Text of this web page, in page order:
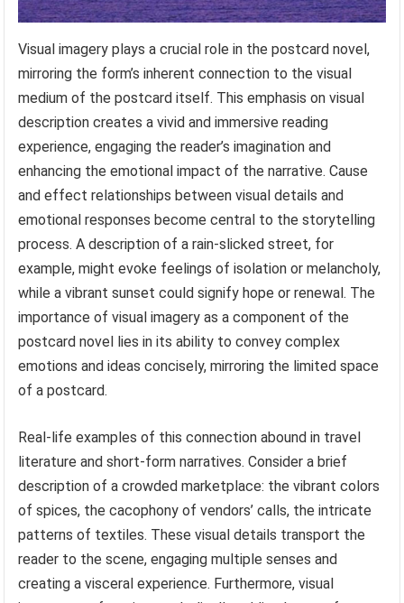
Visual imagery plays a crucial role in the postcard novel,
mirroring the form’s inherent connection to the visual
medium of the postcard itself. This emphasis on visual
description creates a vivid and immersive reading
experience, engaging the reader’s imagination and
enhancing the emotional impact of the narrative. Cause
and effect relationships between visual details and
emotional responses become central to the storytelling
process. A description of a rain-slicked street, for
example, might evoke feelings of isolation or melancholy,
while a vibrant sunset could signify hope or renewal. The
importance of visual imagery as a component of the
postcard novel lies in its ability to convey complex
emotions and ideas concisely, mirroring the limited space
of a postcard.
Real-life examples of this connection abound in travel
literature and short-form narratives. Consider a brief
description of a crowded marketplace: the vibrant colors
of spices, the cacophony of vendors’ calls, the intricate
patterns of textiles. These visual details transport the
reader to the scene, engaging multiple senses and
creating a visceral experience. Furthermore, visual